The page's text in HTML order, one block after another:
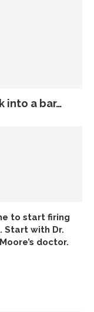
into a bar…
to start firing
Start with Dr.
doctor.